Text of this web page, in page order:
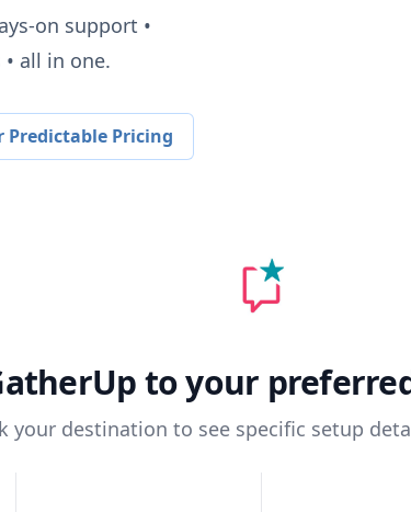
on support •
all in one.
Predictable Pricing
to your
your destination to see specific setup